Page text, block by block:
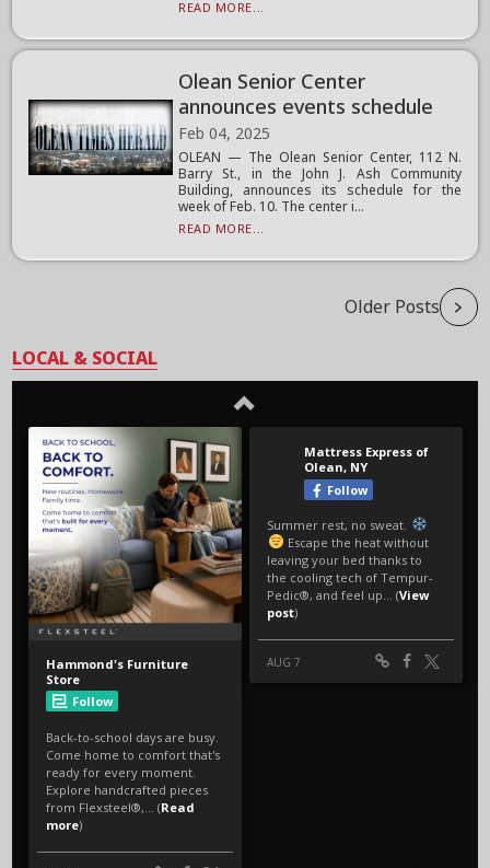
READ MORE...
Olean Senior Center
announces events schedule
Feb 04, 2025
OLEAN — The Olean Senior Center, 112 N.
Barry St., in the John J. Ash Community
Building, announces its schedule for the
week of Feb. 10. The center i...
READ MORE...
Older Posts
LOCAL & SOCIAL